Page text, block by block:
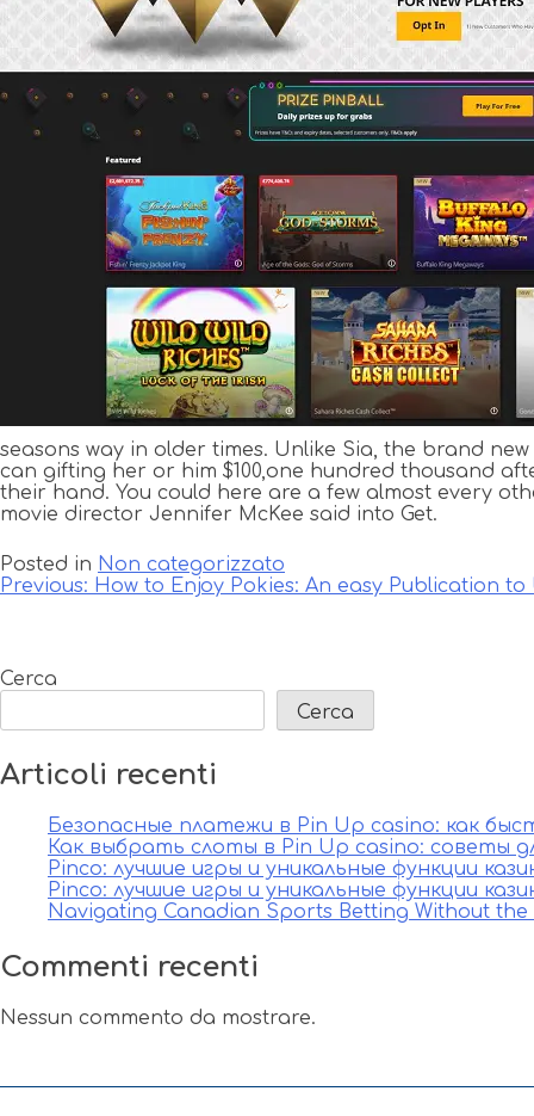
seasons way in older times. Unlike Sia, the brand
can gifting her or him $100,one hundred thousand
their hand. You could here are a few almost every
movie director Jennifer McKee said into Get.
Posted in Non categorizzato
Navigazione
Previous: How to Enjoy Pokies: An easy Publication
Cerca
Cerca
Articoli recenti
Безопасные платежи в Pin Up casino: как
Как выбрать слоты в Pin Up casino: советы
Pinco: лучшие игры и уникальные функции
Pinco: лучшие игры и уникальные функции
Navigating Canadian Sports Betting Without the
Commenti recenti
Nessun commento da mostrare.